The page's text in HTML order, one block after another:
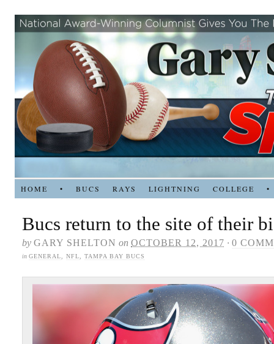
HOME • BUCS RAYS LIGHTNING COLLEGE •
Bucs return to the site of their
by GARY SHELTON on OCTOBER 12, 2017 · 0
in GENERAL NFL TAMPA BAY BUCS